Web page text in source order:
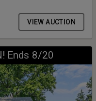
VIEW AUCTION
Ends 8/20